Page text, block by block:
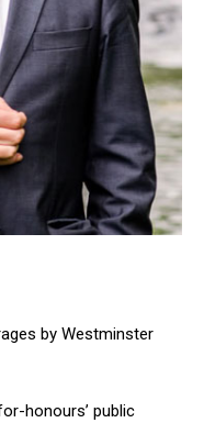
by Westminster
honours’ public